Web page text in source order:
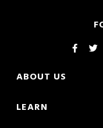
ABOUT US
LEARN